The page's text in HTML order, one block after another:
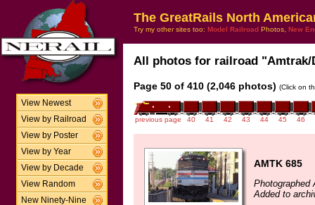
View Newest
View by Railroad
View by Poster
View by Year
View by Decade
View Random
New Ninety-Nine
The GreatRails North
Try my other sites too: Model Railroad Photos, New
All photos for railroad
Page 50 of 410 (2,046 photos) (Click on
previous page 40 41 42 43 44 45 46
AMTK 685
Photographed
Added to